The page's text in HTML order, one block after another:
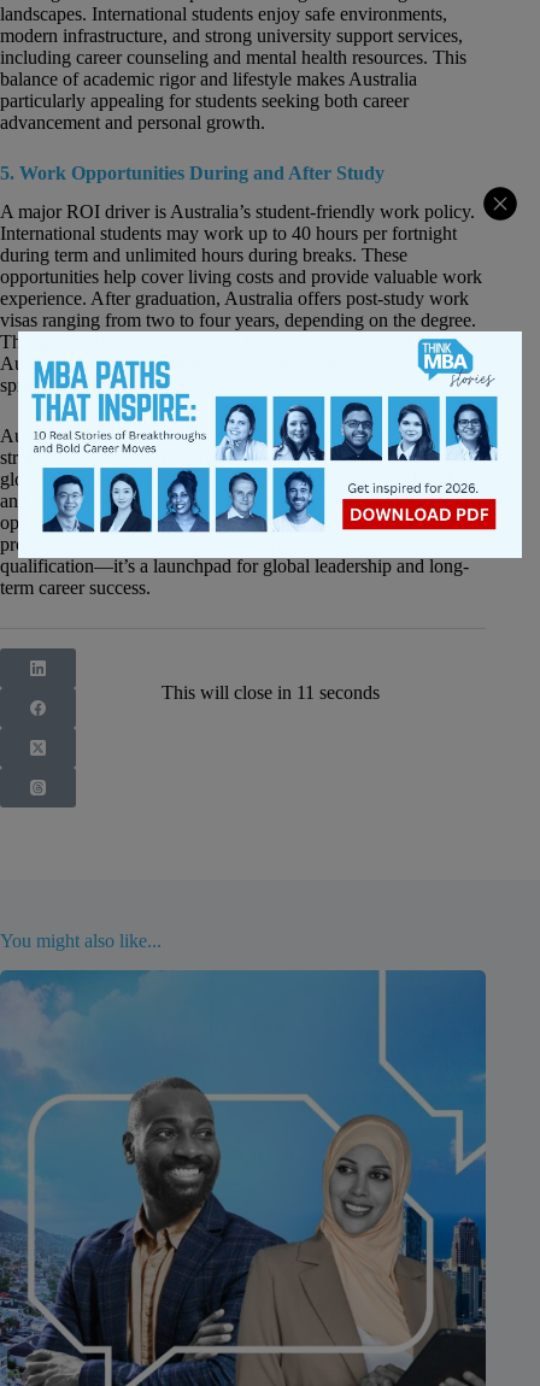
landscapes. International students enjoy safe environments,
modern infrastructure, and strong university support services,
including career counseling and mental health resources. This
balance of academic rigor and lifestyle makes Australia
particularly appealing for students seeking both career
advancement and personal growth.
5. Work Opportunities During and After Study
A major ROI driver is Australia’s student-friendly work policy.
International students may work up to 40 hours per fortnight
during term and unlimited hours during breaks. These
opportunities help cover living costs and provide valuable work
experience. After graduation, Australia offers post-study work
visas ranging from two to four years, depending on the degree.
This gives MBA graduates the chance to apply their skills in
Australia’s thriving economy or use the country as a
springboard to regional markets.
Australia offers a distinctive combination of academic quality,
strong ROI, and international career opportunities. With
globally ranked schools, diverse cohorts, practical work rights,
and Asia-Pacific relevance, it outperforms many U.K. and U.S.
options in value for money and career mobility. For ambitious
professionals, an
qualification—it’s a launchpad for global leadership and long-
term career success.
You might also like...
This will close in 10 seconds